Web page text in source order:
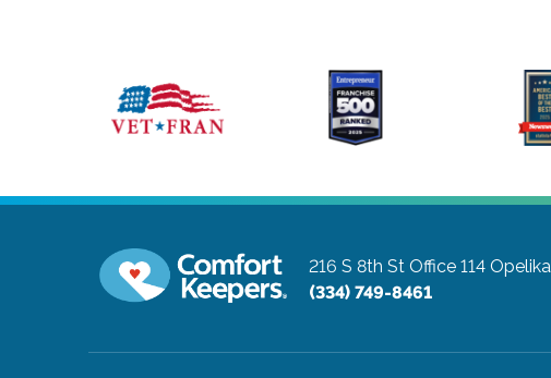
216 S 8th St Office 114
(334) 749-8461